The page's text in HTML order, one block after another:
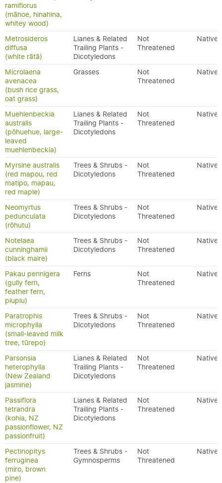
ramiflorus
(māhoe, hinahina,
whitey wood)
Metrosideros
diffusa
(white rātā)
Lianes & Related
Trailing Plants -
Dicotyledons
Not
Threatened
Native
Microlaena
avenacea
(bush rice grass,
oat grass)
Grasses
Not
Threatened
Native
Muehlenbeckia
australis
(pōhuehue, large-
leaved
muehlenbeckia)
Lianes & Related
Trailing Plants -
Dicotyledons
Not
Threatened
Native
Myrsine australis
(red mapou, red
matipo, mapau,
red maple)
Trees & Shrubs -
Dicotyledons
Not
Threatened
Native
Neomyrtus
pedunculata
(rōhutu)
Trees & Shrubs -
Dicotyledons
Not
Threatened
Native
Notelaea
cunninghamii
(black maire)
Trees & Shrubs -
Dicotyledons
Not
Threatened
Native
Pakau pennigera
(gully fern,
feather fern,
piupiu)
Ferns
Not
Threatened
Native
Paratrophis
microphylla
(small-leaved milk
tree, tūrepo)
Trees & Shrubs -
Dicotyledons
Not
Threatened
Native
Parsonsia
heterophylla
(New Zealand
jasmine)
Lianes & Related
Trailing Plants -
Dicotyledons
Not
Threatened
Native
Passiflora
tetrandra
(kohia, NZ
passionflower, NZ
passionfruit)
Lianes & Related
Trailing Plants -
Dicotyledons
Not
Threatened
Native
Pectinopitys
ferruginea
(miro, brown
pine)
Trees & Shrubs -
Gymnosperms
Not
Threatened
Native